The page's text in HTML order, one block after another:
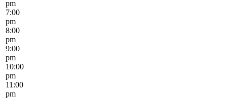
pm
7:00
pm
8:00
pm
9:00
pm
10:00
pm
11:00
pm